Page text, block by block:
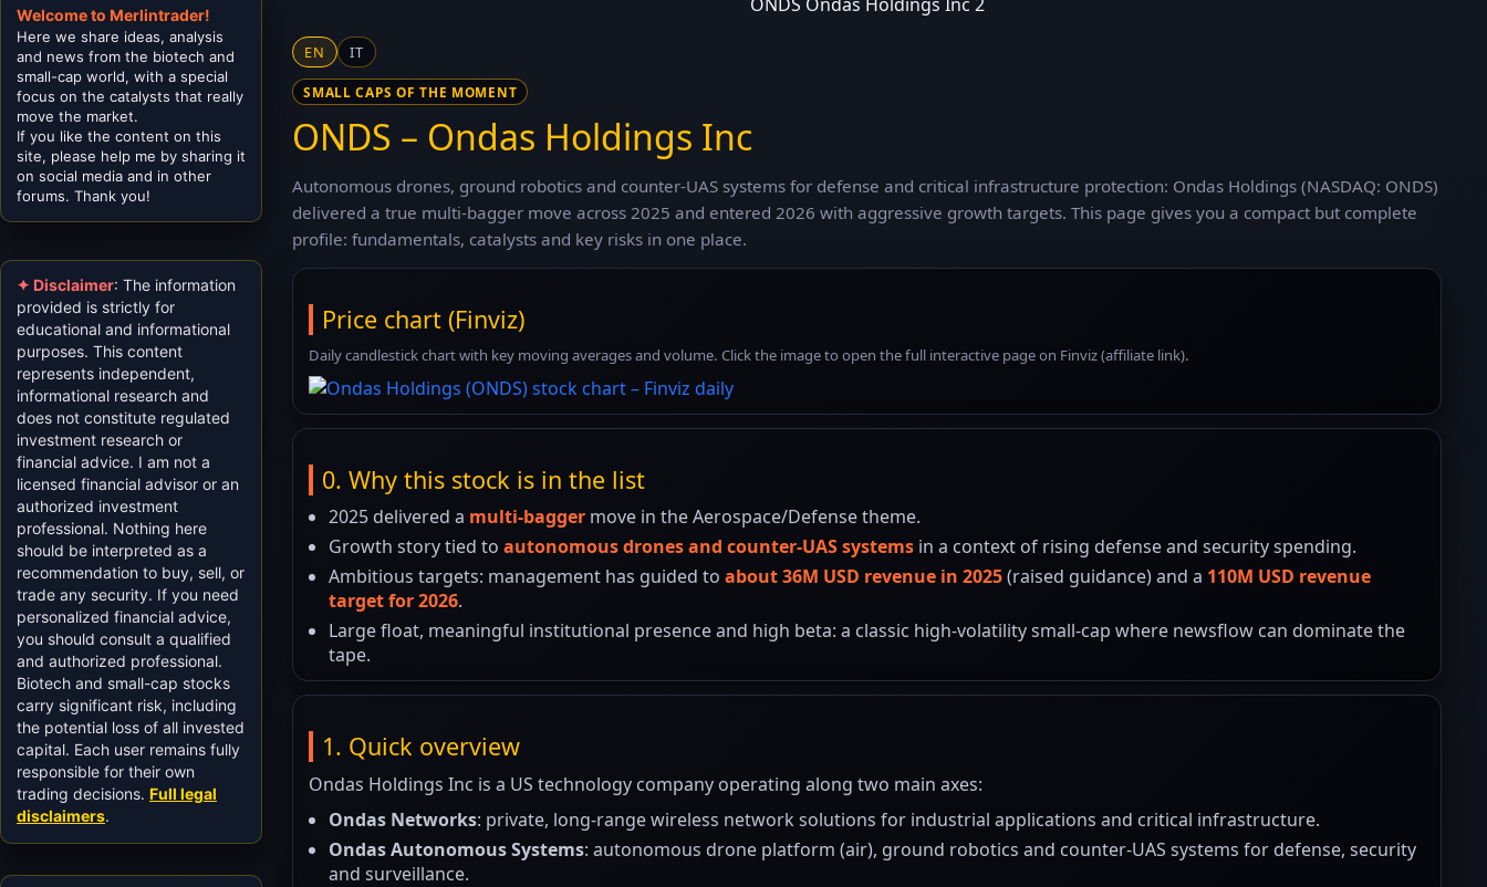
EN IT
SMALL CAPS OF THE MOMENT
ONDS – Ondas Holdings Inc
Autonomous drones, ground robotics and counter-UAS systems for defense and critical infrastructure protection: Ondas Holdings (NASDAQ: ONDS)
delivered a true multi-bagger move across 2025 and entered 2026 with aggressive growth targets. This page gives you a compact but complete
profile: fundamentals, catalysts and key risks in one place.
Price chart (Finviz)
Daily candlestick chart with key moving averages and volume. Click the image to open the full interactive page on Finviz (affiliate link).
0. Why this stock is in the list
2025 delivered a multi-bagger move in the Aerospace/Defense theme.
Growth story tied toautonomous drones and counter-UAS systems in a context of rising defense and security spending.
Ambitious targets: management has guided toabout 36M USD revenue in 2025(raised guidance) and a 110M USD revenue
target for 2026.
Large float, meaningful institutional presence and high beta: a classic high-volatility small-cap where newsflow can dominate the
tape.
1. Quick overview
Ondas Holdings Inc is a US technology company operating along two main axes:
Ondas Networks: private, long-range wireless network solutions for industrial applications and critical infrastructure.
Ondas Autonomous Systems: autonomous drone platform (air), ground robotics and counter-UAS systems for defense, security
and surveillance.
Welcome to Merlintrader!
Here we share ideas, analysis
and news from the biotech and
small-cap world, with a special
focus on the catalysts that really
move the market.
If you like the content on this
site, please help me by sharing it
on social media and in other
forums. Thank you!
✦ Disclaimer: The information
provided is strictly for
educational and informational
purposes. This content
represents independent,
informational research and
does not constitute regulated
investment research or
financial advice. I am not a
licensed financial advisor or an
authorized investment
professional. Nothing here
should be interpreted as a
recommendation to buy, sell, or
trade any security. If you need
personalized financial advice,
you should consult a qualified
and authorized professional.
Biotech and small-cap stocks
carry significant risk, including
the potential loss of all invested
capital. Each user remains fully
responsible for their own
trading decisions. Full legal
disclaimers.